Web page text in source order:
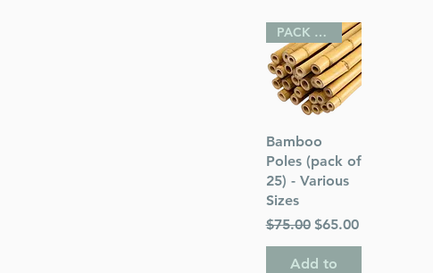
Quick View
PACK OF 25
Bamboo
Poles (pack of
25) - Various
Sizes
Regular Price
$75.00 Sale Price
$65.00
Add to